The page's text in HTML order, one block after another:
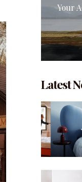
Your
Latest